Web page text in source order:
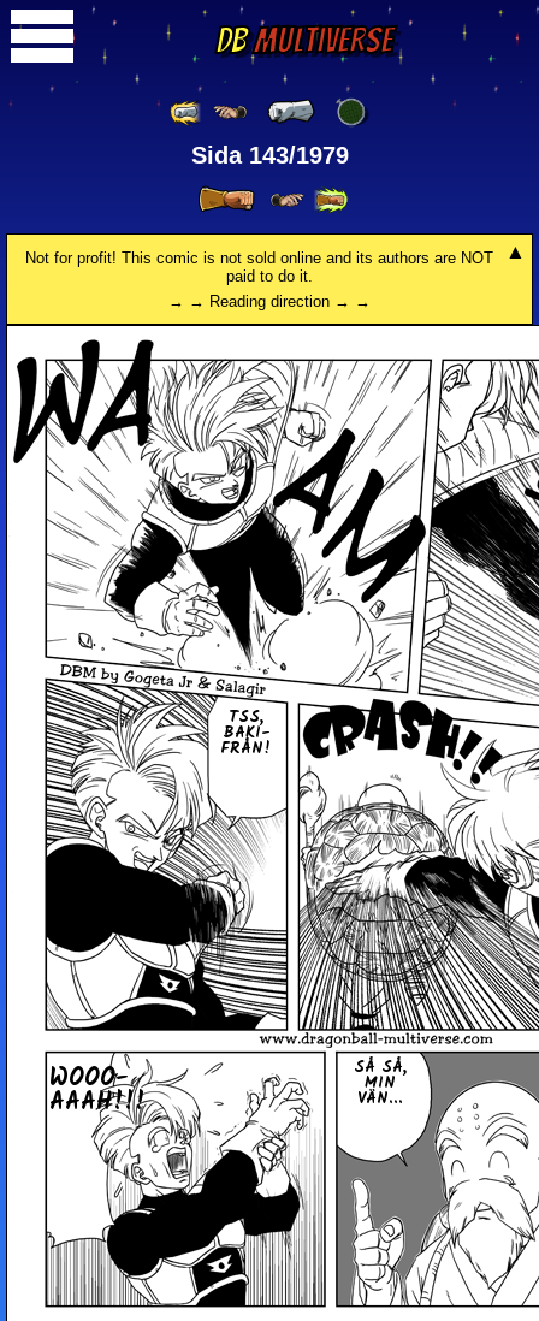
DBMultiverse
Sida 143/1979
Not for profit! This comic is not sold online and its authors are NOT
paid to do it.
→ → Reading direction → →
TSS,
BAK­I­
FRÅN!
WOOO­
AAAH!!!
SÅ SÅ,
MIN
VÄN...